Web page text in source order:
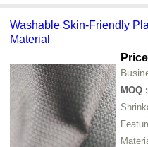
Washable Skin-Friendly
Material
MOQ :